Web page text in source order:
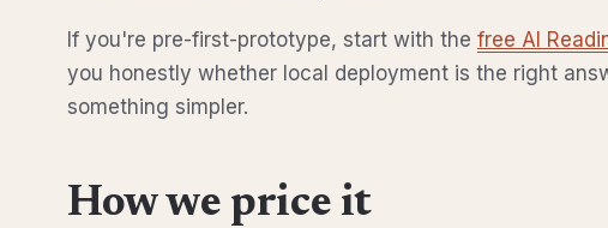
If you're pre-first-prototype, start with the free AI
you honestly whether local deployment is the right
something simpler.
How we price it